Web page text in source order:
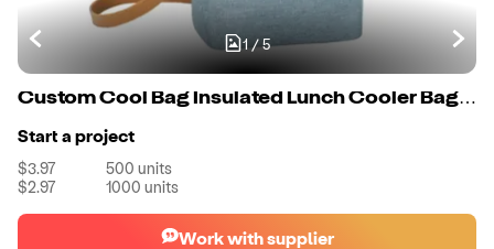
1/ 5
Custom Cool Bag Insulated Lunch Cooler Bag Picnic Insulated Cooler Bag Food Customized Color
Start a project
$3.97 500 units
$2.97
1000 units
Work with supplier